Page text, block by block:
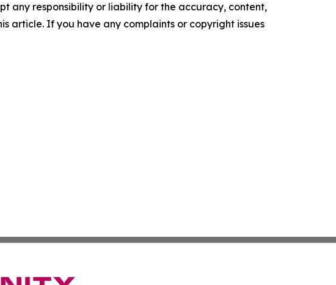
any responsibility or liability for the accuracy, content,
article. If you have any complaints or copyright issues